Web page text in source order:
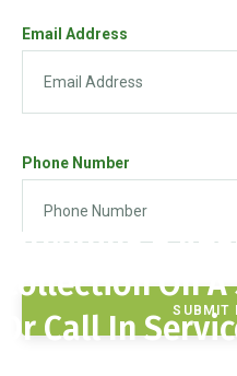
Email Address
Phone Number
SUBMIT
Providing A
Collection On
Or Call In